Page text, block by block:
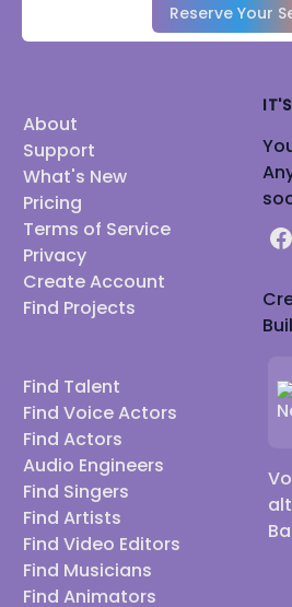
Reserve Your
About
Support
What's New
Pricing
Terms of Service
Privacy
Create Account
Find Projects
Find Talent
Find Voice Actors
Find Actors
Audio Engineers
Find Singers
Find Artists
Find Video Editors
Find Musicians
Find Animators